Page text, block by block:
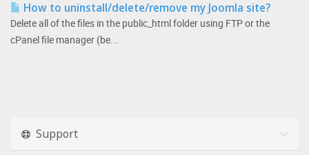
How to uninstall/delete/remove my Joomla site?
Delete all of the files in the public_html folder using FTP or the
cPanel file manager (be...
Support